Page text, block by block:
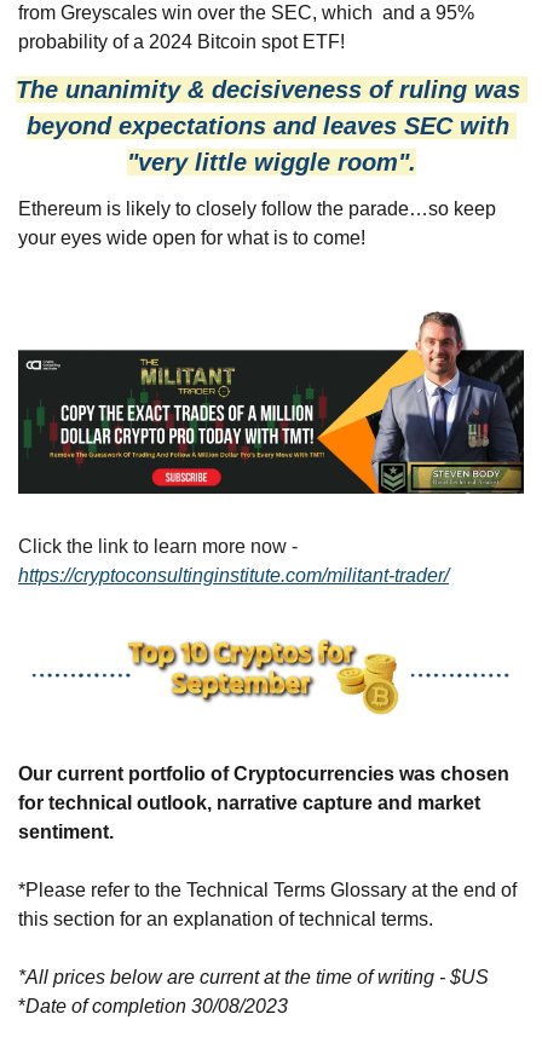
from Greyscales win over the SEC, which  and a 95%
probability of a 2024 Bitcoin spot ETF!
The unanimity & decisiveness of ruling was
beyond expectations and leaves SEC with
"very little wiggle room".
Ethereum is likely to closely follow the parade…so keep
your eyes wide open for what is to come!
https://cryptoconsultinginstitute.com/militant-trader/
Our current portfolio of Cryptocurrencies was chosen
for technical outlook, narrative capture and market
sentiment.
*Please refer to the Technical Terms Glossary at the end of
this section for an explanation of technical terms.
*All prices below are current at the time of writing - $US
*Date of completion 30/08/2023